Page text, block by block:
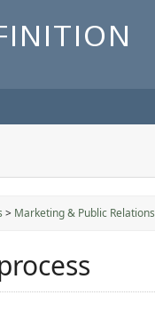
> Marketing & Public Relations